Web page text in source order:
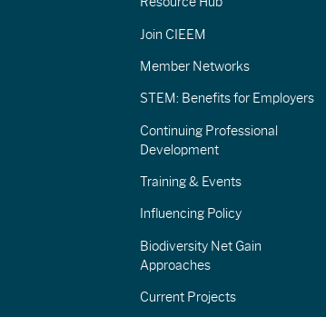
Join CIEEM
Member Networks
STEM: Benefits for Employers
Continuing Professional
Development
Training & Events
Influencing Policy
Biodiversity Net Gain
Approaches
Current Projects